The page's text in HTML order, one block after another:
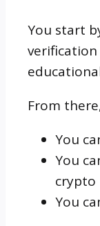
You start
From
You
You
crypto
You